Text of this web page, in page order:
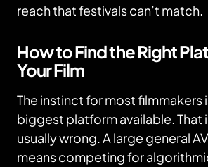
reach that festivals can’t match.
How to Find the Right
Your Film
The instinct for most filmmakers
biggest platform available. That
usually wrong. A large general
means competing for